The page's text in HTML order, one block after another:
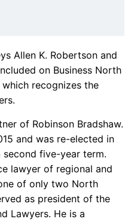
Allen K. Robertson and
on Business North
which recognizes the
of Robinson Bradshaw.
and was re-elected in
five-year term.
lawyer of regional and
of only two North
as president of the
Lawyers. He is a